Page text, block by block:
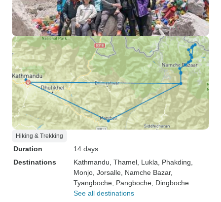
Hiking & Trekking
Duration
14 days
Destinations
Kathmandu , Thamel , Lukla , Phakding
Monjo , Jorsalle , Namche Bazar,
Tyangboche , Pangboche , Dingboche
See all destinations